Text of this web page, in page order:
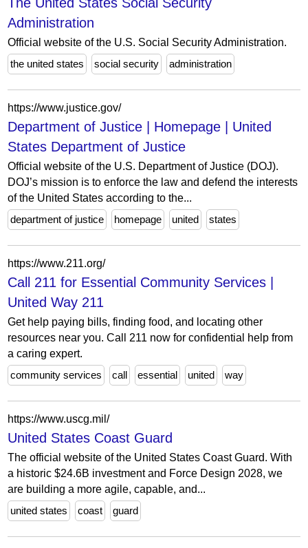
Administration
Official website of the U.S. Social Security Administration.
the united states
social security administration
https://www.justice.gov/
Department of Justice | Homepage | United
States Department of Justice
Official website of the U.S. Department of Justice (DOJ).
DOJ’s mission is to enforce the law and defend the interests
of the United States according to the...
department of justice
homepage united states
https://www.211.org/
Call 211 for Essential Community Services |
United Way 211
Get help paying bills, finding food, and locating other
resources near you. Call 211 now for confidential help from
a caring expert.
community services
call essential united way
https://www.uscg.mil/
United States Coast Guard
The official website of the United States Coast Guard. With
a historic $24.6B investment and Force Design 2028, we
are building a more agile, capable, and...
united states
coast guard